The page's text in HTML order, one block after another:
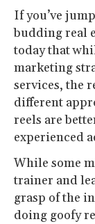
If you’ve
budding real
today that
marketing
services, the
different
reels are
experienced
While some
trainer and
grasp of the
doing goofy